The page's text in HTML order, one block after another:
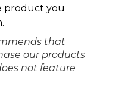
product you
that
our products
not feature